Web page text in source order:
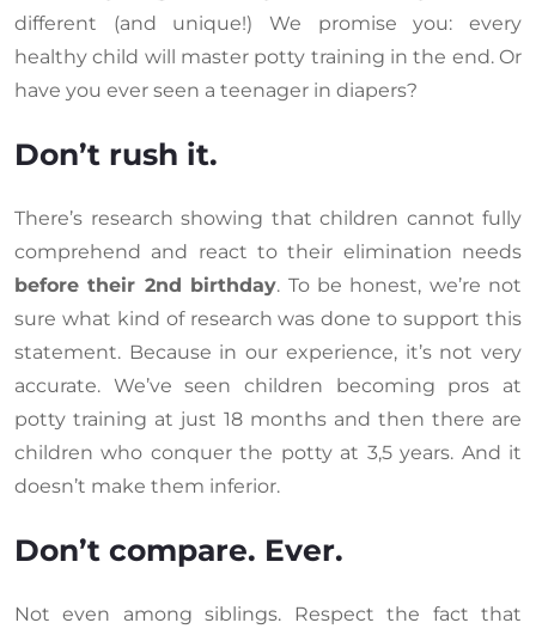
different (and unique!) We promise you: every
healthy child will master potty training in the end. Or
have you ever seen a teenager in diapers?
Don’t rush it.
There’s research showing that children cannot fully
comprehend and react to their elimination needs
before their 2nd birthday. To be honest, we’re not
sure what kind of research was done to support this
statement. Because in our experience, it’s not very
accurate. We’ve seen children becoming pros at
potty training at just 18 months and then there are
children who conquer the potty at 3,5 years. And it
doesn’t make them inferior.
Don’t compare. Ever.
Not even among siblings. Respect the fact that